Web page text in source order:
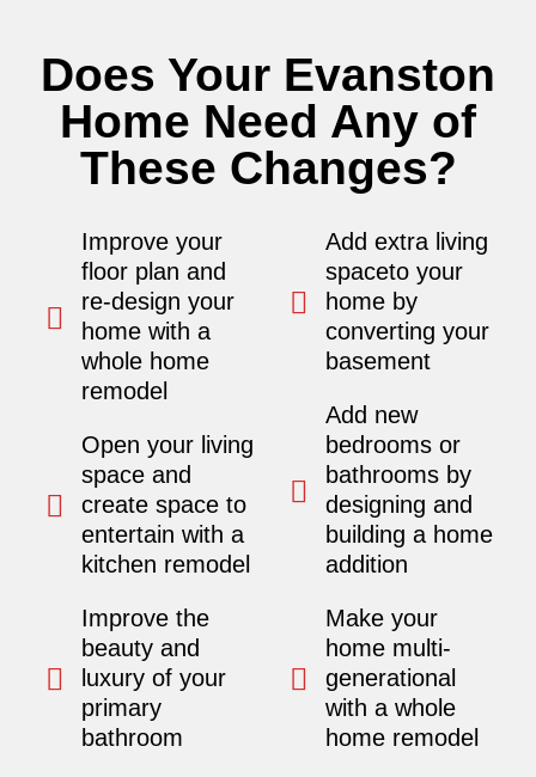
Does Your Evanston
Home Need Any of
These Changes?
Improve your
floor plan and
re-design your
home with a
whole home
remodel
Open your living
space and
create space to
entertain with a
kitchen remodel
Improve the
beauty and
luxury of your
primary
bathroom
Add extra living
spaceto your
home by
converting your
basement
Add new
bedrooms or
bathrooms by
designing and
building a home
addition
Make your
home multi-
generational
with a whole
home remodel